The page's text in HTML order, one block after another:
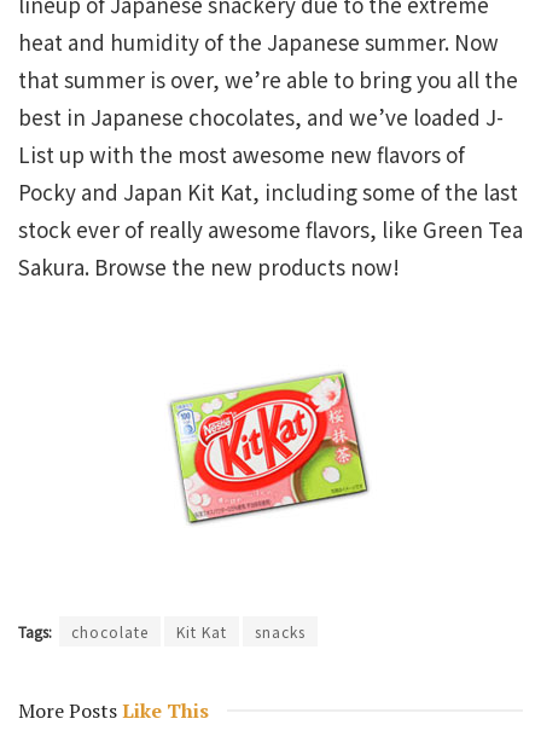
heat and humidity of the Japanese summer. Now
that summer is over, we’re able to bring you all the
best in Japanese chocolates, and we’ve loaded J-
List up with the most awesome new flavors of
Pocky and Japan Kit Kat, including some of the last
stock ever of really awesome flavors, like Green Tea
Sakura. Browse the new products now!
Tags: chocolate Kit Kat snacks
More PostsLike This